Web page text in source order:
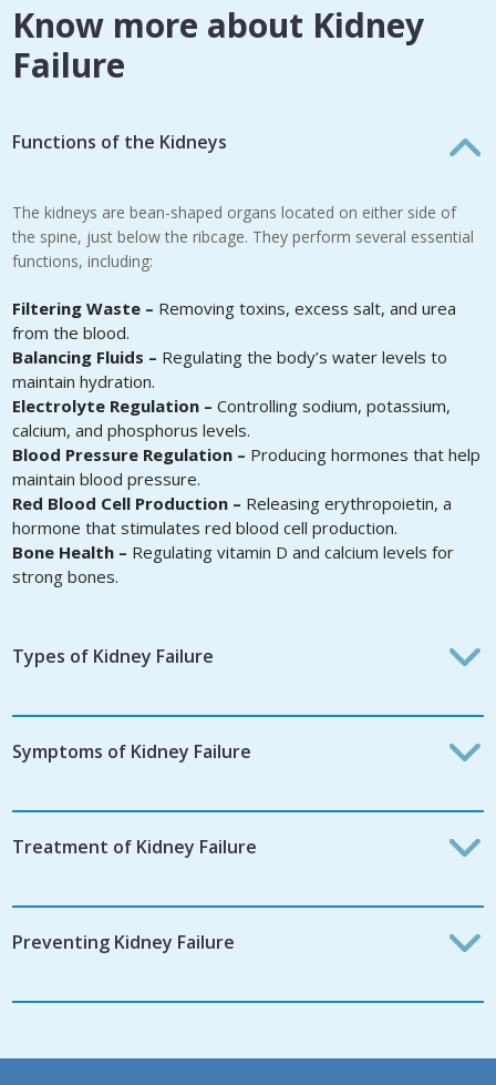
Know more about Kidney
Failure
Functions of the Kidneys
The kidneys are bean-shaped organs located on either side of
the spine, just below the ribcage. They perform several essential
functions, including:
Filtering Waste – Removing toxins, excess salt, and urea
from the blood.
Balancing Fluids – Regulating the body’s water levels to
maintain hydration.
Electrolyte Regulation –Controlling sodium, potassium,
calcium, and phosphorus levels.
Blood Pressure Regulation – Producing hormones that help
maintain blood pressure.
Red Blood Cell Production – Releasing erythropoietin, a
hormone that stimulates red blood cell production.
Bone Health – Regulating vitamin D and calcium levels for
strong bones.
Types of Kidney Failure
Symptoms of Kidney Failure
Treatment of Kidney Failure
Preventing Kidney Failure